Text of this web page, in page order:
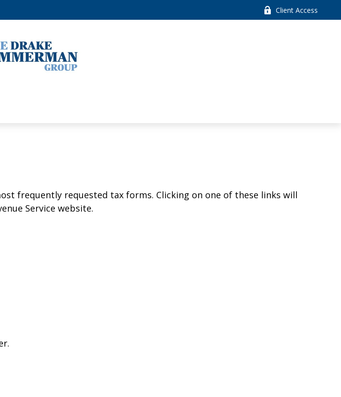
Client Access
frequently requested tax forms. Clicking on one of these links will
Service website.